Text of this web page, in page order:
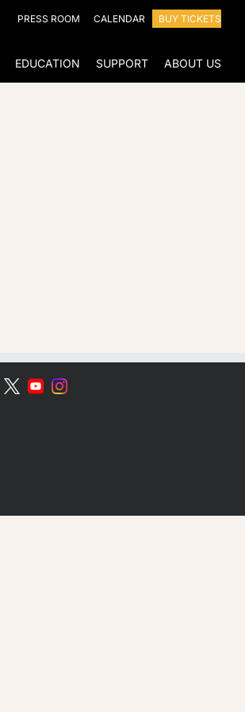
PRESS ROOM CALENDAR BUY TICKETS
EDUCATION SUPPORT ABOUT US